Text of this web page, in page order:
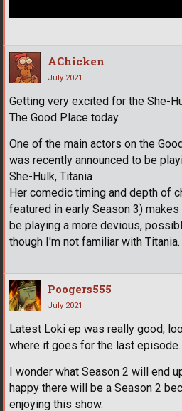
AChicken
July 2021
Getting very excited for the She-
The Good Place today.
One of the main actors on the
was recently announced to be
She-Hulk, Titania
Her comedic timing and depth of
featured in early Season 3)
be playing a more devious,
though I'm not familiar with Titania.
Poogers555
July 2021
Latest Loki ep was really good,
where it goes for the last episode.
I wonder what Season 2 will end
happy there will be a Season 2
enjoying this show.